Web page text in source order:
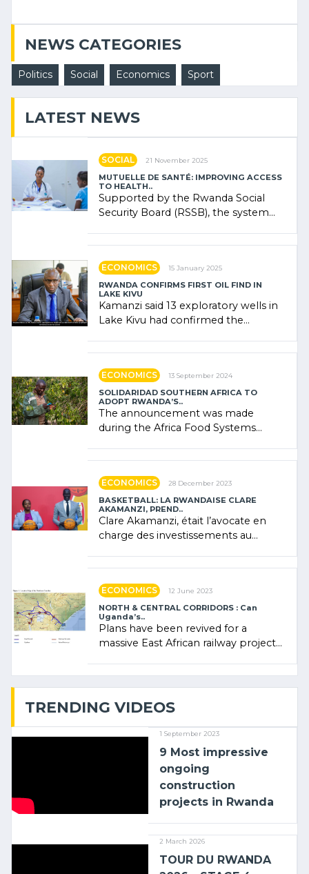
NEWS CATEGORIES
Politics Social Economics Sport
LATEST NEWS
SOCIAL 21 November 2025
MUTUELLE DE SANTÉ: IMPROVING ACCESS
TO HEALTH..
Supported by the Rwanda Social
Security Board (RSSB), the system
ECONOMICS 15 January 2025
RWANDA CONFIRMS FIRST OIL FIND IN
LAKE KIVU
Kamanzi said 13 exploratory wells in
Lake Kivu had confirmed the
ECONOMICS 13 September 2024
SOLIDARIDAD SOUTHERN AFRICA TO
ADOPT RWANDA’S..
The announcement was made
during the Africa Food Systems
ECONOMICS 28 December 2023
BASKETBALL: LA RWANDAISE CLARE
AKAMANZI, PREND..
Clare Akamanzi, était l’avocate en
charge des investissements au
ECONOMICS 12 June 2023
NORTH & CENTRAL CORRIDORS : Can
Uganda’s..
Plans have been revived for a
massive East African railway project
TRENDING VIDEOS
1 September 2023
9 Most impressive
ongoing
construction
projects in Rwanda
2 March 2026
TOUR DU RWANDA